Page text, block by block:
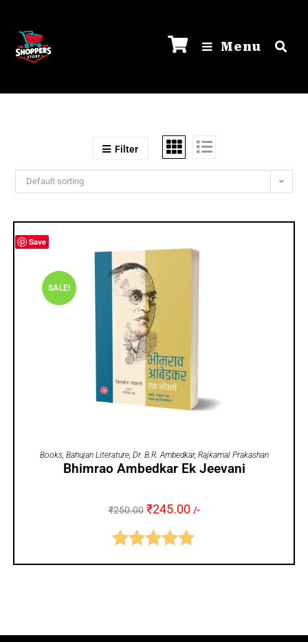
Menu
Filter
Default sorting
Save
SALE!
ADD TO CART
Books, Bahujan Literature, Dr. B.R. Ambedkar, Rajkamal Prakashan
Bhimrao Ambedkar Ek Jeevani
₹250.00 ₹245.00 /-
Rated5.00